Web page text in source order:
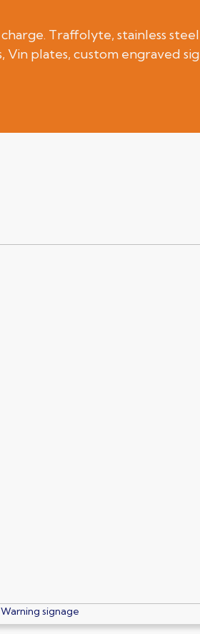
Traffolyte, stainless
Vin plates, custom engraved
Electrical signage